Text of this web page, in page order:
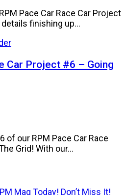
Pace Car Race Car Project
finishing up...
Car Project #6 – Going
of our RPM Pace Car Race
Grid! With our...